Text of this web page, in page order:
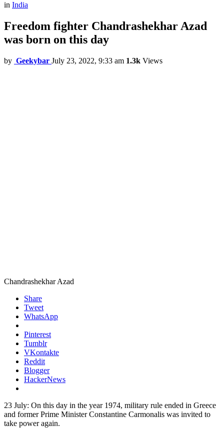
in India
Freedom fighter Chandrashekhar Azad
was born on this day
by Geekybar July 23, 2022, 9:33 am 1.3k Views
Chandrashekhar Azad
Share
Tweet
WhatsApp
Pinterest
Tumblr
VKontakte
Reddit
Blogger
HackerNews
23 July: On this day in the year 1974, military rule ended in Greece
and former Prime Minister Constantine Carmonalis was invited to
take power again.